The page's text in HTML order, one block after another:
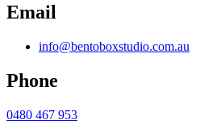
Email
info@bentoboxstudio.com.au
Phone
0480 467 953